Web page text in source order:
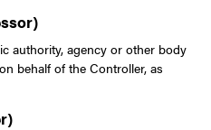
authority, agency or other body
behalf of the Controller, as